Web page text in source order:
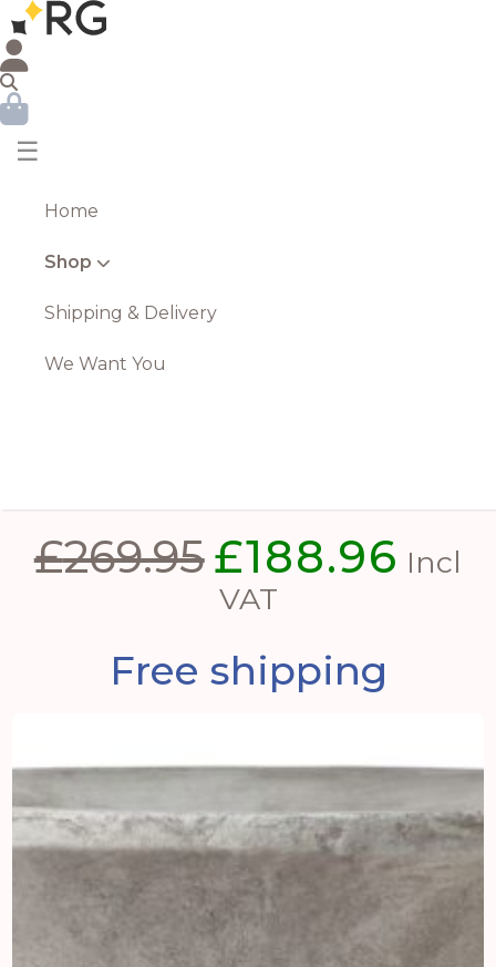
☰
Home
Shop
Shipping & Delivery
We Want You
£269.95 Original
price
£269.95.
£188.96 Incl
VAT
Free shipping